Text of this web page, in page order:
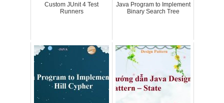
Custom JUnit 4 Test
Runners
Java Program to Implement
Binary Search Tree